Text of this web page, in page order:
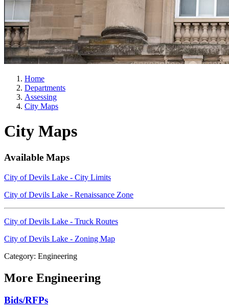
Home
Departments
Assessing
City Maps
City Maps
Available Maps
City of Devils Lake - City Limits
City of Devils Lake - Renaissance Zone
City of Devils Lake - Truck Routes
City of Devils Lake - Zoning Map
Category: Engineering
More Engineering
Bids/RFPs